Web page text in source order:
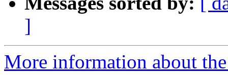
]
More information about